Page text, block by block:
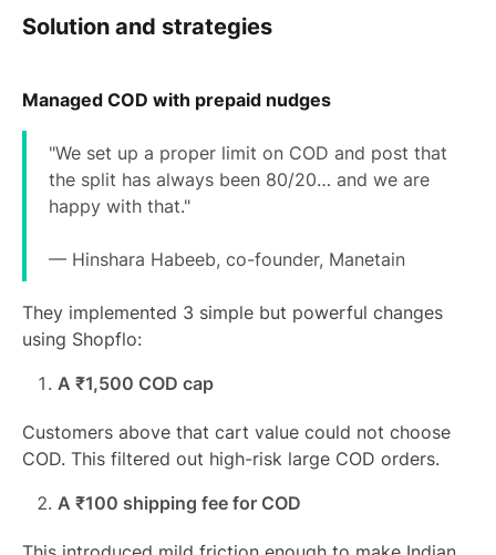
Solution and strategies
Managed COD with prepaid nudges
"We set up a proper limit on COD and post that
the split has always been 80/20… and we are
happy with that."
— Hinshara Habeeb, co-founder, Manetain
They implemented 3 simple but powerful changes
using Shopflo:
A ₹1,500 COD cap
Customers above that cart value could not choose
COD. This filtered out high-risk large COD orders.
A ₹100 shipping fee for COD